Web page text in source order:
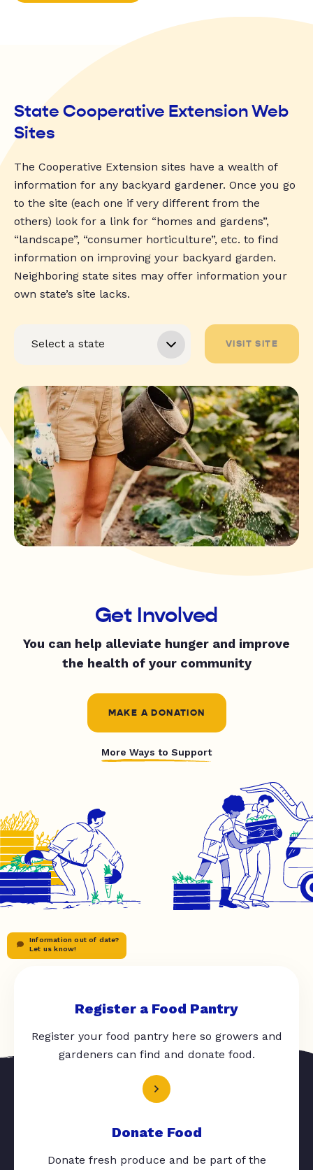
State Cooperative Extension Web
Sites
The Cooperative Extension sites have a wealth of
information for any backyard gardener. Once you go
to the site (each one if very different from the
others) look for a link for “homes and gardens”,
“landscape”, “consumer horticulture”, etc. to find
information on improving your backyard garden.
Neighboring state sites may offer information your
own state’s site lacks.
VISIT SITE
Get Involved
You can help alleviate hunger and improve
the health of your community
MAKE A DONATION
More Ways to Support
Information out of date?
Let us know!
Register a Food Pantry
Register your food pantry here so growers and
gardeners can find and donate food.
Donate Food
Donate fresh produce and be part of the